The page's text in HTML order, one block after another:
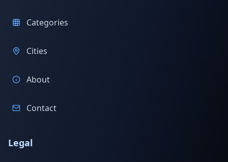
Categories
Cities
About
Contact
Legal